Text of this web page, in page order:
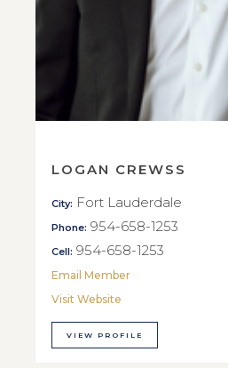
LOGAN CREWSS
City: Fort Lauderdale
Phone: 954-658-1253
Cell: 954-658-1253
Email Member
Visit Website
VIEW PROFILE